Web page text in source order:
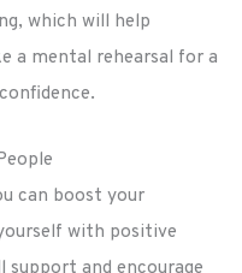
which will help
a mental rehearsal for a
can boost your
with positive